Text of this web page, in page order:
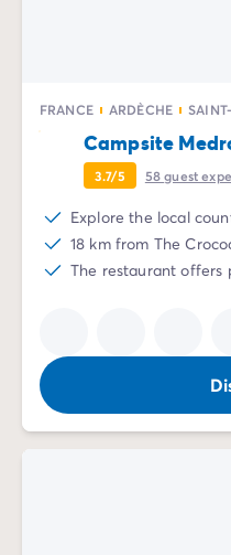
FRANCE ARDÈCHE
Campsite
3.7/5 58guest
Explore the local
18 km from The
The restaurant offers